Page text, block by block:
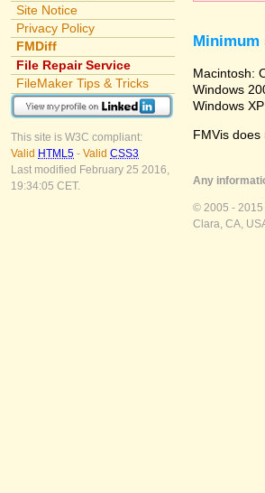
Site Notice
Privacy Policy
FMDiff
File Repair Service
FileMaker Tips & Tricks
This site is W3C compliant:
Valid HTML5 - Valid CSS3
Last modified February 25 2016,
19:34:05 CET.
Minimum
Macintosh:
Windows
Windows
FMVis
Any
© 2005 - 2015
Clara, CA,